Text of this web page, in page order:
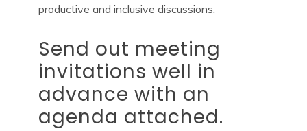
productive and inclusive discussions.
Send out meeting
invitations well in
advance with an
agenda attached.